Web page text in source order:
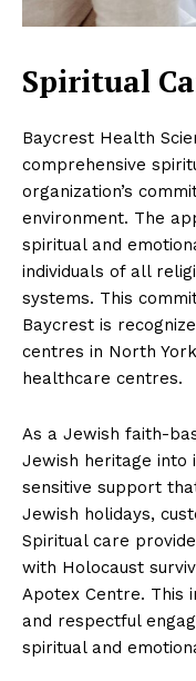
Spiritual
Baycrest Health
comprehensive
organization’s
environment. The
spiritual and
individuals of all
systems. This
Baycrest is
centres in North
healthcare centres.
As a Jewish faith-
Jewish heritage
sensitive support
Jewish holidays,
Spiritual care
with Holocaust
Apotex Centre. This
and respectful
spiritual and